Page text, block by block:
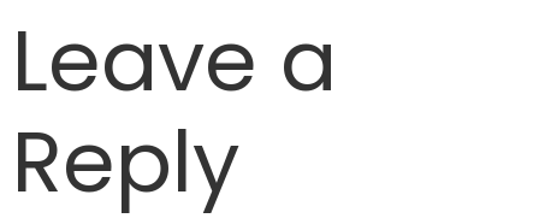
Leave a
Reply